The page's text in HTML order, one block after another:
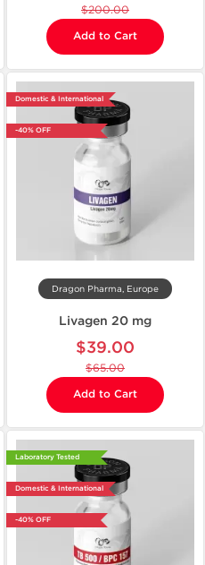
$200.00
Add to Cart
Domestic & International
-40% OFF
Dragon Pharma, Europe
Livagen 20 mg
$39.00
$65.00
Add to Cart
Laboratory Tested
Domestic & International
-40% OFF